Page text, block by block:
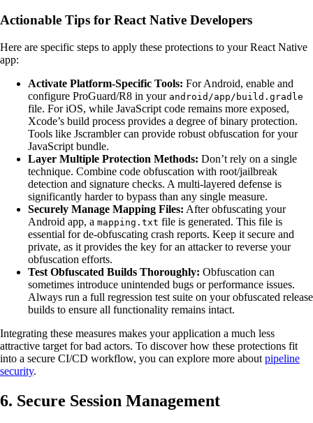
Actionable Tips for React Native Developers
Here are specific steps to apply these protections to your React Native
app:
Activate Platform-Specific Tools: For Android, enable and
configure ProGuard/R8 in your android/app/build.gradle
file. For iOS, while JavaScript code remains more exposed,
Xcode’s build process provides a degree of binary protection.
Tools like Jscrambler can provide robust obfuscation for your
JavaScript bundle.
Layer Multiple Protection Methods: Don’t rely on a single
technique. Combine code obfuscation with root/jailbreak
detection and signature checks. A multi-layered defense is
significantly harder to bypass than any single measure.
Securely Manage Mapping Files: After obfuscating your
Android app, a mapping.txt file is generated. This file is
essential for de-obfuscating crash reports. Keep it secure and
private, as it provides the key for an attacker to reverse your
obfuscation efforts.
Test Obfuscated Builds Thoroughly: Obfuscation can
sometimes introduce unintended bugs or performance issues.
Always run a full regression test suite on your obfuscated release
builds to ensure all functionality remains intact.
Integrating these measures makes your application a much less
attractive target for bad actors. To discover how these protections fit
into a secure CI/CD workflow, you can explore more about pipeline
security.
6. Secure Session Management